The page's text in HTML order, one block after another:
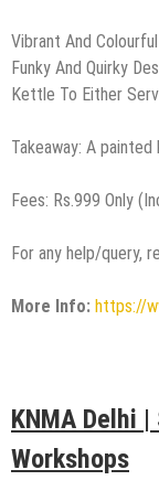
Vibrant And
Funky And Quirky
Kettle To Either
Takeaway: A
Fees: Rs.999 Only
For any help/query,
More Info: https://
KNMA Delhi
Workshops